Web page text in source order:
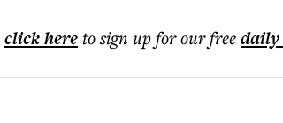
click hereto sign up for our freedaily